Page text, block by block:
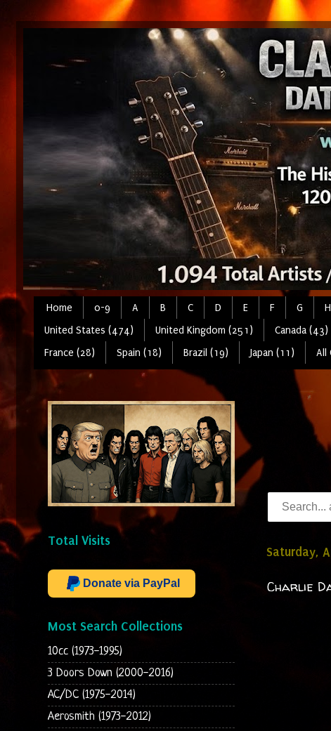
Home 0-9 A B C D E F G H
United States (474)
United Kingdom (251) Canada (43)
France (28)
Spain (18) Brazil (19) Japan (11) All
Saturday,
Charlie
Total Visits
Donate via PayPal
Most Search Collections
10cc (1973-1995)
3 Doors Down (2000-2016)
AC/DC (1975-2014)
Aerosmith (1973-2012)